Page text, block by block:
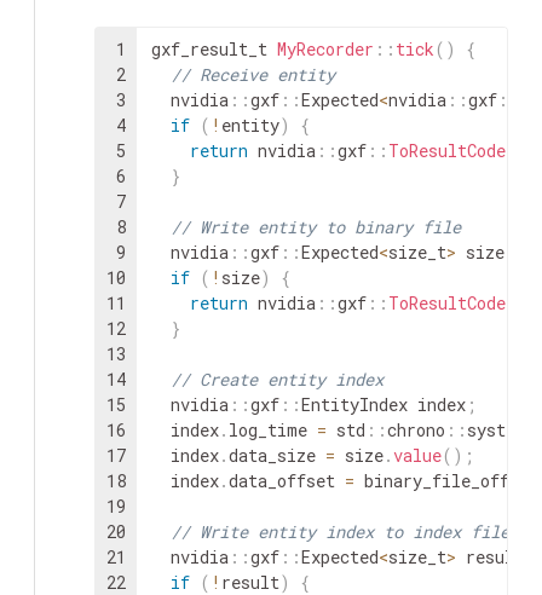
1
2
3
4
5
6
7
8
9
10
11
12
13
14
15
16
17
18
19
20
21
22
gxf_result_t MyRecorder :: tick ( )
{
// Receive entity
nvidia ::gxf ::Expected<nvidia ::gxf ::
if ( ! entity)
{
return nvidia ::gxf :: ToResultCode
}
// Write entity to binary file
nvidia ::gxf ::Expected<size_t> size
if ( ! size)
{
return nvidia ::gxf :: ToResultCode
}
// Create entity index
nvidia ::gxf ::EntityIndex index ;
index. log_time = std ::chrono ::
index.data_size = size.value( ) ;
index.data_offset =
// Write entity index to index file
nvidia ::gxf ::Expected<size_t> result
if ( ! result)
{